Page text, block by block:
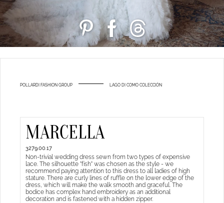
POLLARDI FASHION GROUP LAGO DI COMO COLECCIÓN
MARCELLA
3279.00.17
Non-trivial wedding dress sewn from two types of expensive
lace. The silhouette "fish" was chosen as the style - we
recommend paying attention to this dress to all ladies of high
stature. There are curly lines of ruffle on the lower edge of the
dress, which will make the walk smooth and graceful. The
bodice has complex hand embroidery as an additional
decoration and is fastened with a hidden zipper.